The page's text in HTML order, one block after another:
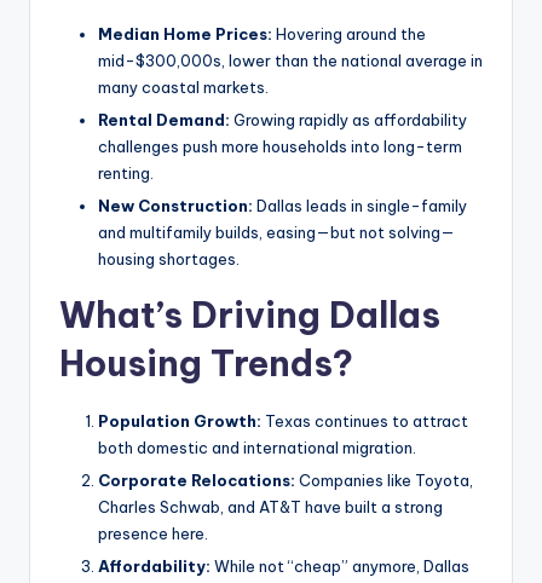
Median Home Prices: Hovering around the
mid-$300,000s, lower than the national average in
many coastal markets.
Rental Demand: Growing rapidly as affordability
challenges push more households into long-term
renting.
New Construction: Dallas leads in single-family
and multifamily builds, easing—but not solving—
housing shortages.
What’s Driving Dallas
Housing Trends?
Population Growth: Texas continues to attract
both domestic and international migration.
Corporate Relocations: Companies like Toyota,
Charles Schwab, and AT&T have built a strong
presence here.
Affordability: While not “cheap” anymore, Dallas